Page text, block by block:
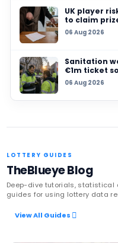
28 JUL 2026
How your South
Ghana’s